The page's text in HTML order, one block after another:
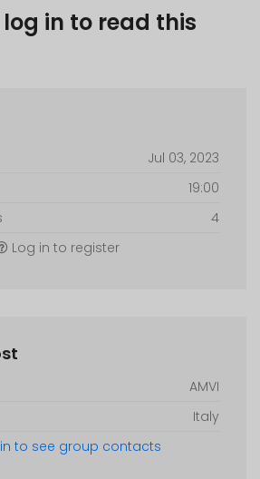
in to read this
Jul 03, 2023
19:00
4
Log in to register
AMVI
Italy
to see group contacts